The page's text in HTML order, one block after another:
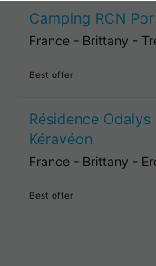
Camping RCN
France - Brittany -
Best offer
Résidence
Kéravéon
France - Brittany -
Best offer